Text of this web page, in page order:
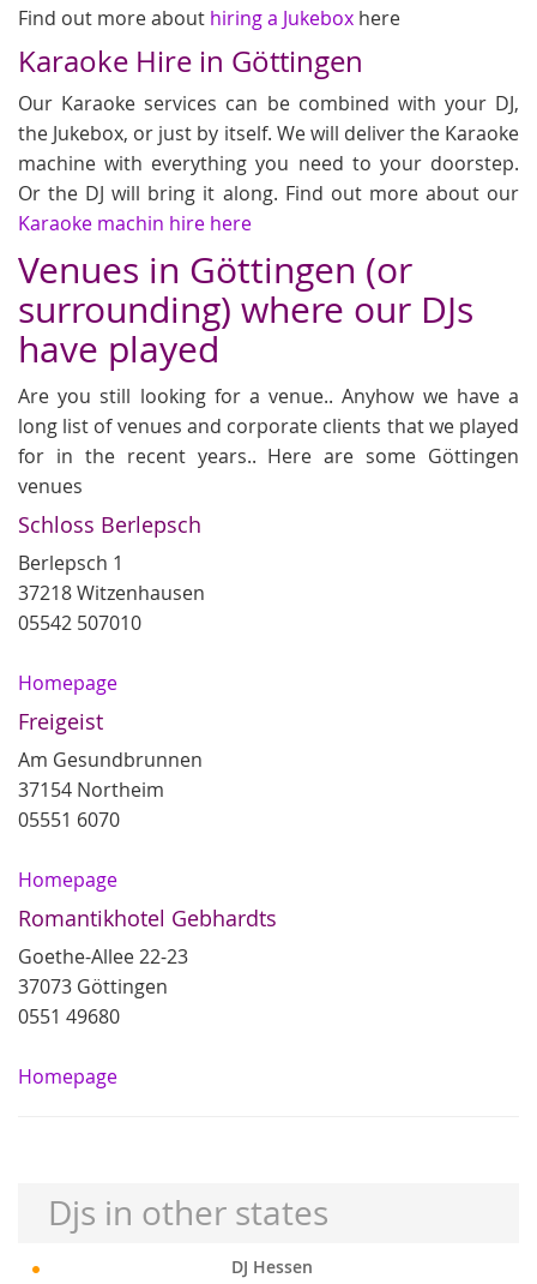
Find out more about hiring a Jukebox here
Karaoke Hire in Göttingen
Our Karaoke services can be combined with your DJ,
the Jukebox, or just by itself. We will deliver the Karaoke
machine with everything you need to your doorstep.
Or the DJ will bring it along. Find out more about our
Karaoke machin hire here
Venues in Göttingen (or
surrounding) where our DJs
have played
Are you still looking for a venue.. Anyhow we have a
long list of venues and corporate clients that we played
for in the recent years.. Here are some Göttingen
venues
Schloss Berlepsch
Berlepsch 1
37218 Witzenhausen
05542 507010
Homepage
Freigeist
Am Gesundbrunnen
37154 Northeim
05551 6070
Homepage
Romantikhotel Gebhardts
Goethe-Allee 22-23
37073 Göttingen
0551 49680
Homepage
Djs in other states
DJ Hessen